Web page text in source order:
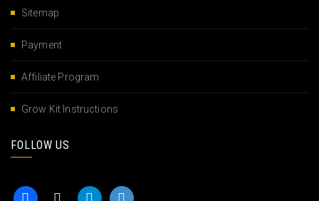
Sitemap
Payment
Affiliate Program
Grow Kit Instructions
FOLLOW US